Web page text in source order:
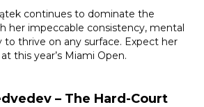
continues to dominate the
her impeccable consistency, mental
to thrive on any surface. Expect her
this year’s Miami Open.
– The Hard-Court